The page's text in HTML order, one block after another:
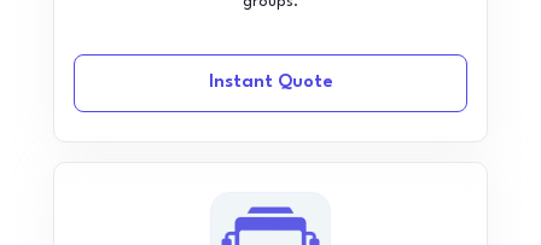
Instant Quote